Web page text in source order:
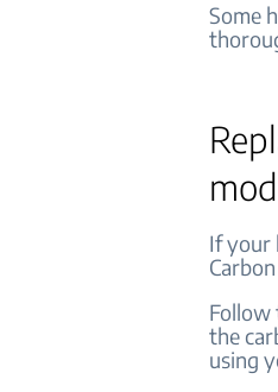
Some
If your
Follow
the
using